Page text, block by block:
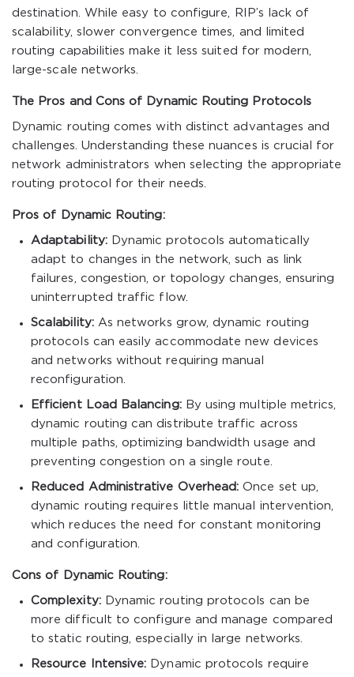
destination. While easy to configure, RIP’s lack of
scalability, slower convergence times, and limited
routing capabilities make it less suited for modern,
large-scale networks.
The Pros and Cons of Dynamic Routing Protocols
Dynamic routing comes with distinct advantages and
challenges. Understanding these nuances is crucial for
network administrators when selecting the appropriate
routing protocol for their needs.
Pros of Dynamic Routing:
Adaptability:Dynamic protocols automatically
adapt to changes in the network, such as link
failures, congestion, or topology changes, ensuring
uninterrupted traffic flow.
Scalability:As networks grow, dynamic routing
protocols can easily accommodate new devices
and networks without requiring manual
reconfiguration.
Efficient Load Balancing:By using multiple metrics,
dynamic routing can distribute traffic across
multiple paths, optimizing bandwidth usage and
preventing congestion on a single route.
Reduced Administrative Overhead: Once set up,
dynamic routing requires little manual intervention,
which reduces the need for constant monitoring
and configuration.
Cons of Dynamic Routing:
Complexity:Dynamic routing protocols can be
more difficult to configure and manage compared
to static routing, especially in large networks.
Resource Intensive: Dynamic protocols require